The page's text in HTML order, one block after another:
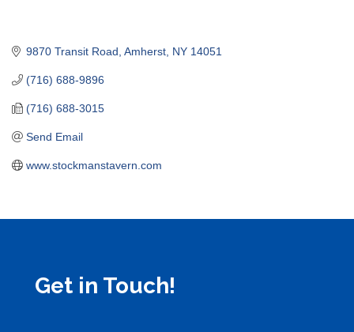
9870 Transit Road Amherst NY 14051
(716) 688-9896
(716) 688-3015
Send Email
www.stockmanstavern.com
Get in Touch!